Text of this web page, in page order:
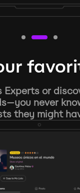
Experts or
never
they might